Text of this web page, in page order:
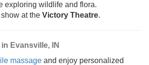
exploring wildlife and flora.
at the Victory Theatre.
Evansville, IN
massage and enjoy personalized